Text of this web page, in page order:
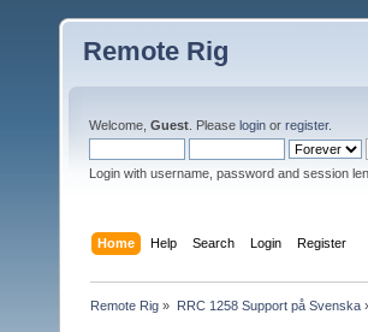
Remote Rig
Welcome, Guest . Please login or register.
Login with username, password and session
Home Help Search Login Register
Remote Rig » RRC 1258 Support på Svenska